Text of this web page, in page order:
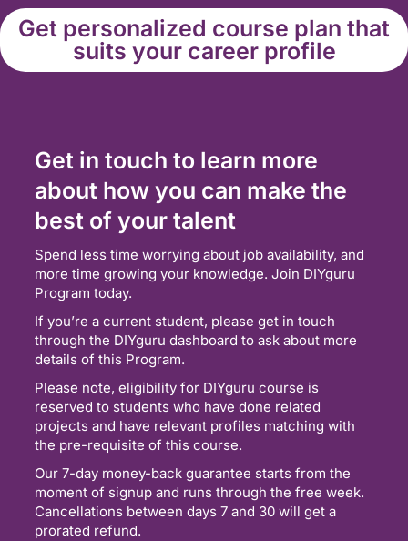
Get personalized course plan that
suits your career profile
Get in touch to learn more
about how you can make the
best of your talent
Spend less time worrying about job availability, and
more time growing your knowledge. Join DIYguru
Program today.
If you’re a current student, please get in touch
through the DIYguru dashboard to ask about more
details of this Program.
Please note, eligibility for DIYguru course is
reserved to students who have done related
projects and have relevant profiles matching with
the pre-requisite of this course.
Our 7-day money-back guarantee starts from the
moment of signup and runs through the free week.
Cancellations between days 7 and 30 will get a
prorated refund.